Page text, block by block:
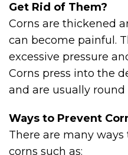
Get Rid of Them?
Corns are thickened
can become painful.
excessive pressure
Corns press into the
and are usually round
Ways to Prevent
There are many ways
corns such as: